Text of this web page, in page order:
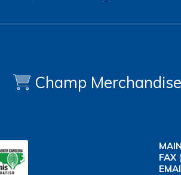
Champ
MAIN
FAX